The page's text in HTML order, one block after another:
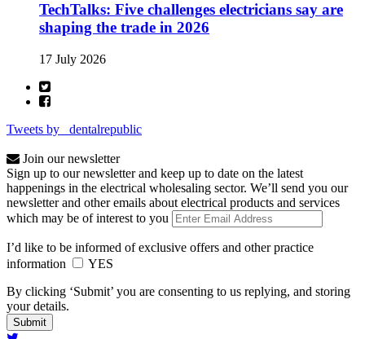
TechTalks: Five challenges electricians say are
shaping the trade in 2026
17 July 2026
Tweets by _dentalrepublic
Join our newsletter
Sign up to our newsletter and keep up to date on the latest
happenings in the electrical wholesaling sector. We’ll send you our
newsletter and other emails about electrical products and services
which may be of interest to you
I’d like to be informed of exclusive offers and other practice
information
YES
By clicking ‘Submit’ you are consenting to us replying, and storing
your details.